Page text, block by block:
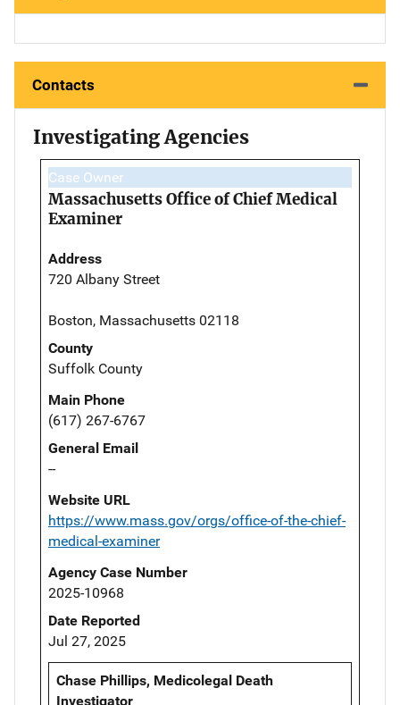
Contacts
Investigating Agencies
Case Owner
Massachusetts Office of Chief Medical
Examiner
Address
720 Albany Street
Boston, Massachusetts 02118
County
Suffolk County
Main Phone
(617) 267-6767
General Email
--
Website URL
https://www.mass.gov/orgs/office-of-the-chief-
medical-examiner
Agency Case Number
2025-10968
Date Reported
Jul 27, 2025
Chase Phillips, Medicolegal Death
Investigator